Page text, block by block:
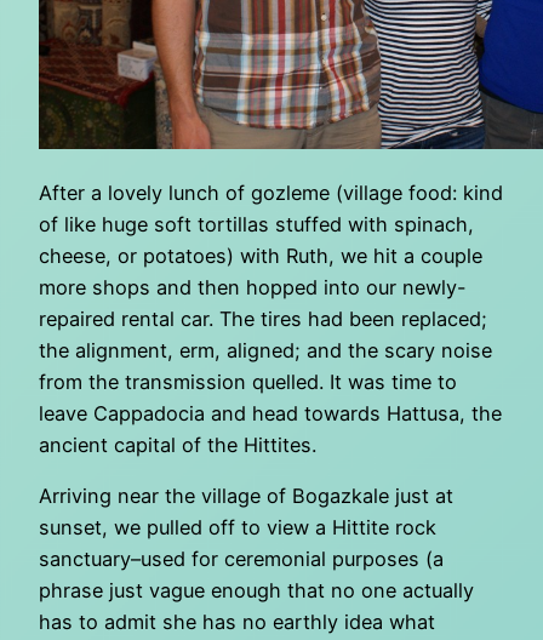
After a lovely lunch of gozleme (village food: kind
of like huge soft tortillas stuffed with spinach,
cheese, or potatoes) with Ruth, we hit a couple
more shops and then hopped into our newly-
repaired rental car. The tires had been replaced;
the alignment, erm, aligned; and the scary noise
from the transmission quelled. It was time to
leave Cappadocia and head towards Hattusa, the
ancient capital of the Hittites.
Arriving near the village of Bogazkale just at
sunset, we pulled off to view a Hittite rock
sanctuary–used for ceremonial purposes (a
phrase just vague enough that no one actually
has to admit she has no earthly idea what